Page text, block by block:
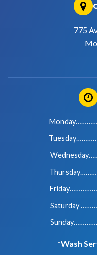
775
Saturday
*Wash